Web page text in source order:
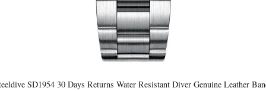
SD1954 30 Days Returns Water Resistant Diver Genuine Leather